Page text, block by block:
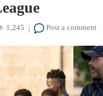
1,245 | Post a comment